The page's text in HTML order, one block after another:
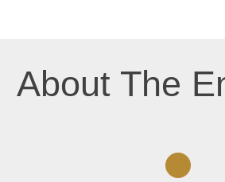
About The